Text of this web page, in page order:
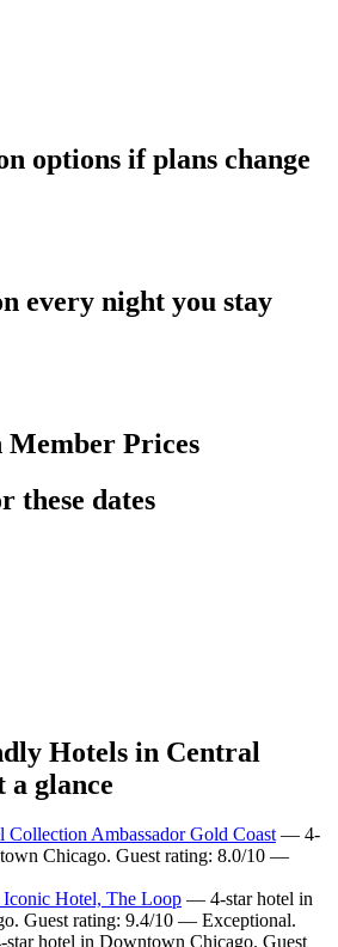
options if plans change
every night you stay
Member Prices
these dates
Hotels in Central
a glance
Collection Ambassador Gold Coast— 4-
Chicago. Guest rating: 8.0/10 —
Iconic Hotel, The Loop — 4-star hotel in
Guest rating: 9.4/10 — Exceptional.
hotel in Downtown Chicago. Guest